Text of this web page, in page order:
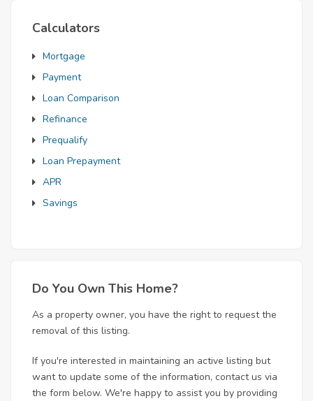
Calculators
Mortgage
Payment
Loan Comparison
Refinance
Prequalify
Loan Prepayment
APR
Savings
Do You Own This Home?
As a property owner, you have the right to request the
removal of this listing.
If you're interested in maintaining an active listing but
want to update some of the information, contact us via
the form below. We're happy to assist you by providing